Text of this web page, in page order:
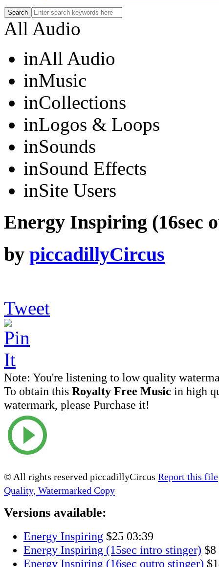
All Audio
inAll Audio
inMusic
inCollections
inLogos & Loops
inSounds
inSound Effects
inSite Users
Energy Inspiring (16sec
by piccadillyCircus
Tweet
Note: You're listening to low quality
To obtain this Royalty Free Music in high
watermark, please Purchase it!
© All rights reserved piccadillyCircus Report this file
Quality, Watermarked Copy
Versions available:
Energy Inspiring $25 03:39
Energy Inspiring (15sec intro stinger) $8
Energy Inspiring (16sec outro stinger)